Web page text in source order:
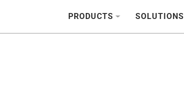
PRODUCTS
SOLUTIONS